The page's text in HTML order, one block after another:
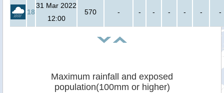
18
31 Mar 2022
12:00
570 - - - - - - -
Maximum rainfall and exposed
population(100mm or higher)